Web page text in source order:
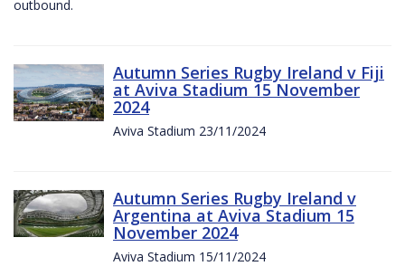
outbound.
Autumn Series Rugby Ireland v Fiji
at Aviva Stadium 15 November
2024
Aviva Stadium 23/11/2024
Autumn Series Rugby Ireland v
Argentina at Aviva Stadium 15
November 2024
Aviva Stadium 15/11/2024